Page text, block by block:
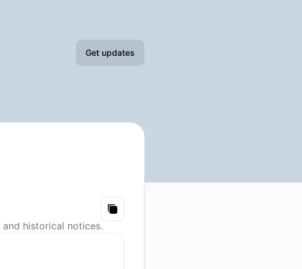
Get updates
Slack
Google Chat
Webhook
RSS
Copy
historical notices.